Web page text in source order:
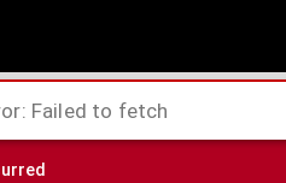
h[a]ereticæ pravitatis primarii &
Failed to fetch